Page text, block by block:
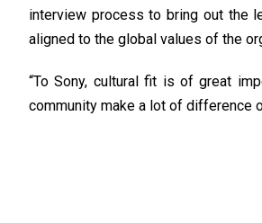
interview process to bring out the
aligned to the global values of the
“To Sony, cultural fit is of great
community make a lot of difference